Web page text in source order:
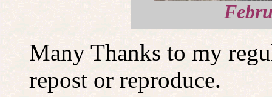
Many Thanks to my
repost or reproduce.